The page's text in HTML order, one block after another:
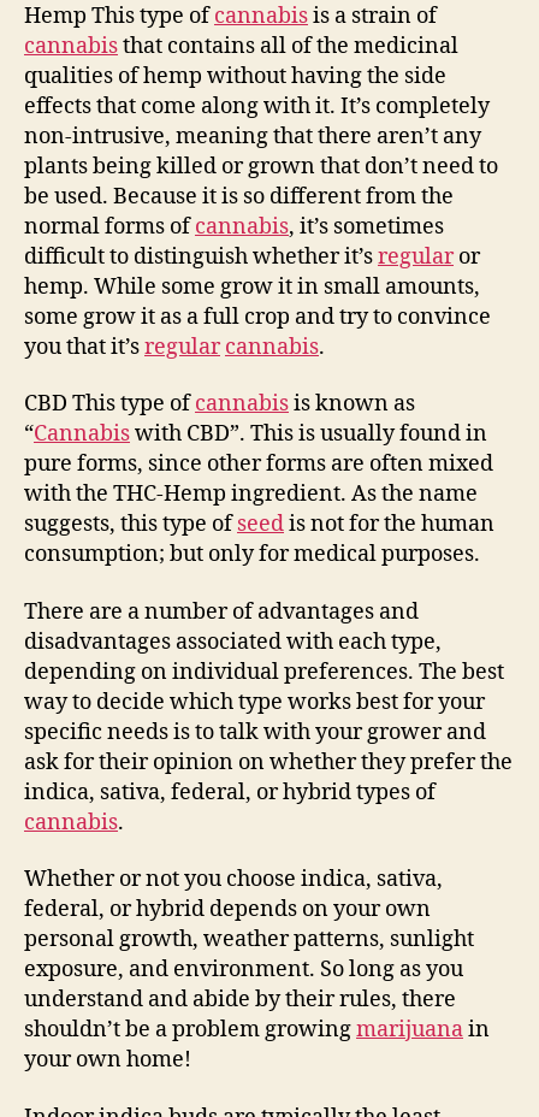
Hemp This type ofcannabisis a strain of
cannabisthat contains all of the medicinal
qualities of hemp without having the side
effects that come along with it. It’s completely
non-intrusive, meaning that there aren’t any
plants being killed or grown that don’t need to
be used. Because it is so different from the
normal forms ofcannabis, it’s sometimes
difficult to distinguish whether it’sregularor
hemp. While some grow it in small amounts,
some grow it as a full crop and try to convince
you that it’sregular cannabis.
CBD This type ofcannabisis known as
“Cannabiswith CBD”. This is usually found in
pure forms, since other forms are often mixed
with the THC-Hemp ingredient. As the name
suggests, this type ofseedis not for the human
consumption; but only for medical purposes.
There are a number of advantages and
disadvantages associated with each type,
depending on individual preferences. The best
way to decide which type works best for your
specific needs is to talk with your grower and
ask for their opinion on whether they prefer the
indica, sativa, federal, or hybrid types of
cannabis.
Whether or not you choose indica, sativa,
federal, or hybrid depends on your own
personal growth, weather patterns, sunlight
exposure, and environment. So long as you
understand and abide by their rules, there
shouldn’t be a problem growingmarijuanain
your own home!